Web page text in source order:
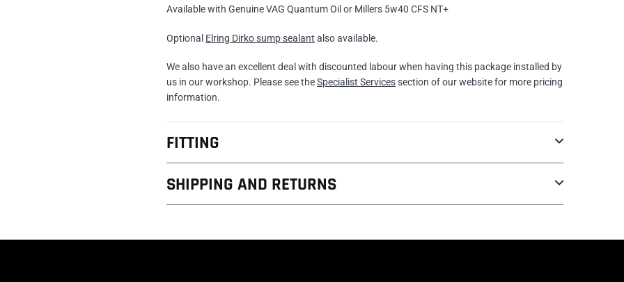
Available with Genuine VAG Quantum Oil or Millers 5w40 CFS NT+
Optional Elring Dirko sump sealant also available.
We also have an excellent deal with discounted labour when having this package installed by
us in our workshop. Please see theSpecialist Servicessection of our website for more pricing
information.
FITTING
SHIPPING AND RETURNS